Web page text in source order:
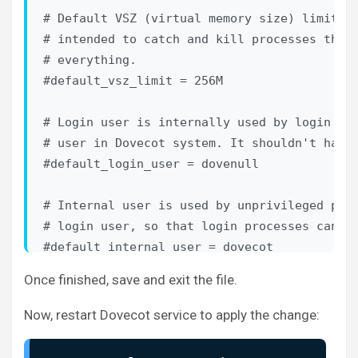
# duplicating the system users into virtual
#
# <doc/wiki/PasswordDatabase.txt>
#
# own them. For single-UID configuration
#
# <doc/wiki/UserDatabase.txt>
#!include auth-deny.conf.ext
#!include auth-master.conf.ext
#!include auth-system.conf.ext
#!include auth-ldap.conf.ext
#!include auth-passwdfile.conf.ext
# Default VSZ (virtual memory size) limit
# intended to catch and kill processes that
# everything.
#default_vsz_limit = 256M
# Login user is internally used by login
# user in Dovecot system. It shouldn't
#default_login_user = dovenull
# Internal user is used by unprivileged
# login user, so that login processes can't
#default_internal_user = dovecot
service imap-login {
  inet_listener imap {
Once finished, save and exit the file.
Now, restart Dovecot service to apply the change: